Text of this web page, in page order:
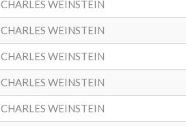
CHARLES WEINSTEIN
CHARLES WEINSTEIN
CHARLES WEINSTEIN
CHARLES WEINSTEIN
CHARLES WEINSTEIN